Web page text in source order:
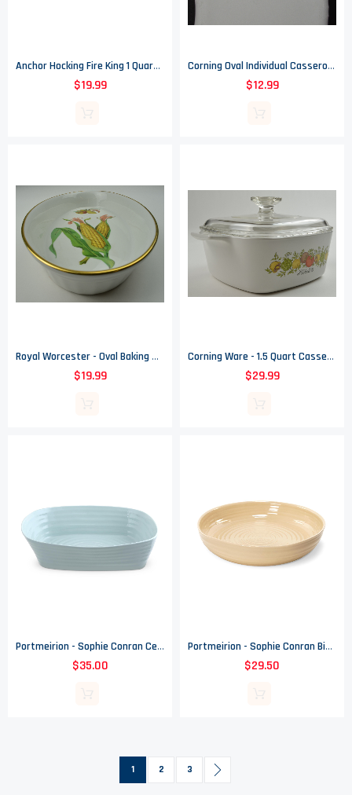
Anchor Hocking Fire King 1 Quart Loaf Pan No. 409 - 10.5" Wide
$19.99
Corning Oval Individual Casserole Dish - French White Pattern - F 15 B
$12.99
Royal Worcester - Oval Baking Dish - Evesham Gold Pattern
$19.99
Corning Ware - 1.5 Quart Casserole Dish - Spice Of Life Pattern - A - 1 1/2 - B
$29.99
Portmeirion - Sophie Conran Celadon Pattern - Medium Lasagne Roaster
$35.00
Portmeirion - Sophie Conran Biscuit Pattern - Round Roasting Dish
$29.50
You're currently reading page
1 Page
2 Page
3